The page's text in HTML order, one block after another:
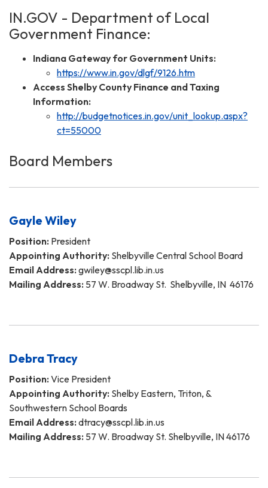
IN.GOV - Department of Local
Government Finance:
Indiana Gateway for Government Units:
https://www.in.gov/dlgf/9126.htm
Access Shelby County Finance and Taxing
Information:
http://budgetnotices.in.gov/unit_lookup.aspx?
ct=55000
Board Members
Gayle Wiley
Position: President
Appointing Authority: Shelbyville Central School Board
Email Address: gwiley@sscpl.lib.in.us
Mailing Address: 57 W. Broadway St. Shelbyville, IN 46176
Debra Tracy
Position: Vice President
Appointing Authority: Shelby Eastern, Triton, &
Southwestern School Boards
Email Address: dtracy@sscpl.lib.in.us
Mailing Address: 57 W. Broadway St. Shelbyville, IN 46176